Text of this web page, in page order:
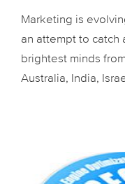
Marketing is
an attempt to catch
brightest minds
Australia, India,